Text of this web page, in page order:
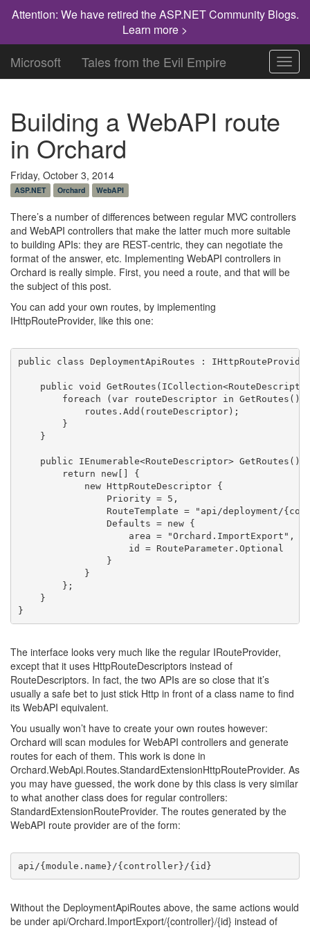
Attention: We have retired the ASP.NET Community Blogs.
Learn more >
Microsoft Tales from the Evil Empire
Building a WebAPI route
in Orchard
Friday, October 3, 2014
ASP.NET Orchard WebAPI
There’s a number of differences between regular MVC controllers
and WebAPI controllers that make the latter much more suitable
to building APIs: they are REST-centric, they can negotiate the
format of the answer, etc. Implementing WebAPI controllers in
Orchard is really simple. First, you need a route, and that will be
the subject of this post.
You can add your own routes, by implementing
IHttpRouteProvider, like this one:
public class DeploymentApiRoutes :
public void
foreach (var routeDescriptor in
            routes.Add(routeDescriptor);
        }
    }
public IEnumerable<RouteDescriptor> GetRoutes()
return
new[] {
new HttpRouteDescriptor {
                Priority = 5,
                RouteTemplate =
"api/deployment/
                Defaults =
new {
                    area =
"Orchard.ImportExport" ,
                    id = RouteParameter.Optional
                }
            }
        };
    }
}
The interface looks very much like the regular IRouteProvider,
except that it uses HttpRouteDescriptors instead of
RouteDescriptors. In fact, the two APIs are so close that it’s
usually a safe bet to just stick Http in front of a class name to find
its WebAPI equivalent.
You usually won’t have to create your own routes however:
Orchard will scan modules for WebAPI controllers and generate
routes for each of them. This work is done in
Orchard.WebApi.Routes.StandardExtensionHttpRouteProvider. As
you may have guessed, the work done by this class is very similar
to what another class does for regular controllers:
StandardExtensionRouteProvider. The routes generated by the
WebAPI route provider are of the form:
api/{module.name}/{controller}/{id}
Without the DeploymentApiRoutes above, the same actions would
be under api/Orchard.ImportExport/{controller}/{id} instead of